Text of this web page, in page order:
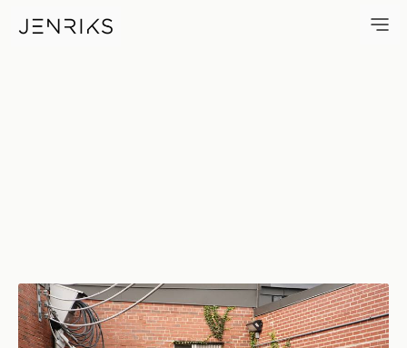
Shipping — photo by Erik